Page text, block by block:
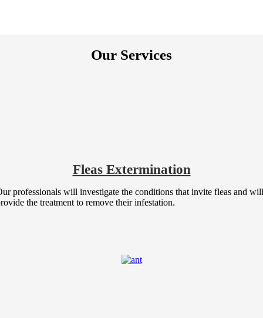
Our Services
Fleas Extermination
professionals will investigate the conditions that invite fleas and will
the treatment to remove their infestation.